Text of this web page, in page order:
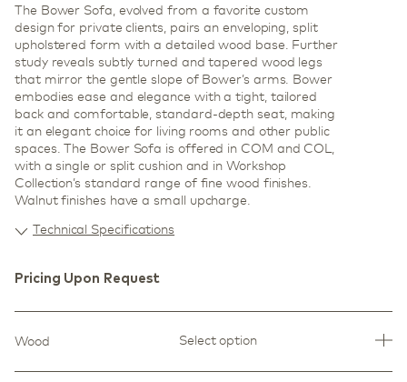
The Bower Sofa, evolved from a favorite custom
design for private clients, pairs an enveloping, split
upholstered form with a detailed wood base. Further
study reveals subtly turned and tapered wood legs
that mirror the gentle slope of Bower’s arms. Bower
embodies ease and elegance with a tight, tailored
back and comfortable, standard-depth seat, making
it an elegant choice for living rooms and other public
spaces. The Bower Sofa is offered in COM and COL,
with a single or split cushion and in Workshop
Collection’s standard range of fine wood finishes.
Walnut finishes have a small upcharge.
Technical Specifications
Pricing Upon Request
Wood Select option